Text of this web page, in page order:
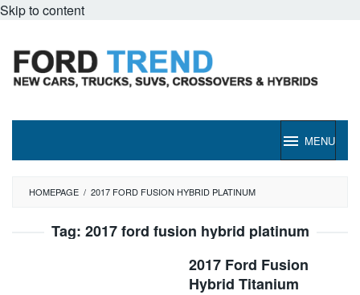
Skip to content
MENU
HOMEPAGE / 2017 FORD FUSION HYBRID PLATINUM
Tag: 2017 ford fusion hybrid platinum
2017 Ford Fusion
Hybrid Titanium